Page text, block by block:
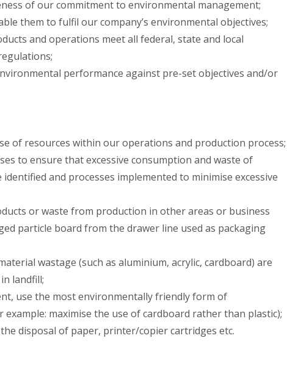
of our commitment to environmental management;
them to fulfil our company’s environmental objectives;
and operations meet all federal, state and local
performance against pre-set objectives and/or
of resources within our operations and production process;
to ensure that excessive consumption and waste of
and processes implemented to minimise excessive
or waste from production in other areas or business
particle board from the drawer line used as packaging
wastage (such as aluminium, acrylic, cardboard) are
landfill;
use the most environmentally friendly form of
maximise the use of cardboard rather than plastic);
disposal of paper, printer/copier cartridges etc.